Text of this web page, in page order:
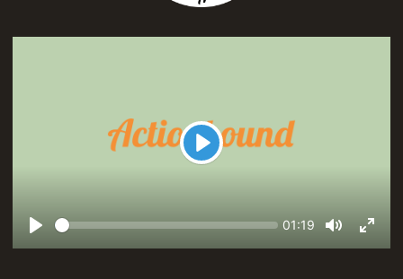
Play
Seek
Current
01:19
Mute